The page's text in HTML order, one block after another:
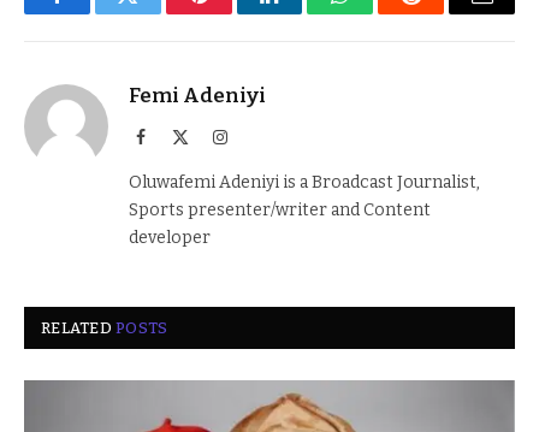
FacebookTwitter PinterestLinkedInWhatsAppReddit Email
Femi Adeniyi
Facebook Instagram
Oluwafemi Adeniyi is a Broadcast Journalist,
Sports presenter/writer and Content
developer
RELATEDPOSTS